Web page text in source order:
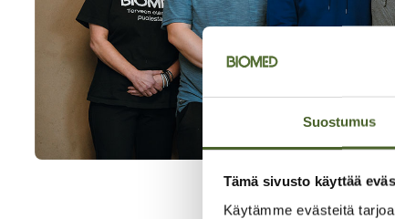
Suostumus
Tämä sivusto käyttää
Käytämme evästeitä